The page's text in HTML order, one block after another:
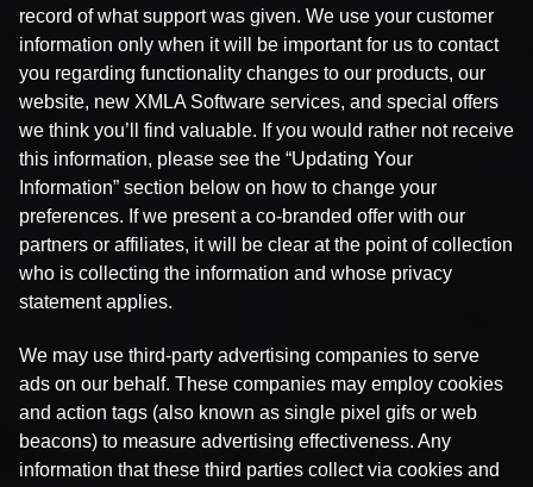
record of what support was given. We use your customer
information only when it will be important for us to contact
you regarding functionality changes to our products, our
website, new XMLA Software services, and special offers
we think you’ll find valuable. If you would rather not receive
this information, please see the “Updating Your
Information” section below on how to change your
preferences. If we present a co-branded offer with our
partners or affiliates, it will be clear at the point of collection
who is collecting the information and whose privacy
statement applies.
We may use third-party advertising companies to serve
ads on our behalf. These companies may employ cookies
and action tags (also known as single pixel gifs or web
beacons) to measure advertising effectiveness. Any
information that these third parties collect via cookies and